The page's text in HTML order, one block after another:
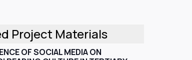
Project Materials
OF SOCIAL MEDIA ON